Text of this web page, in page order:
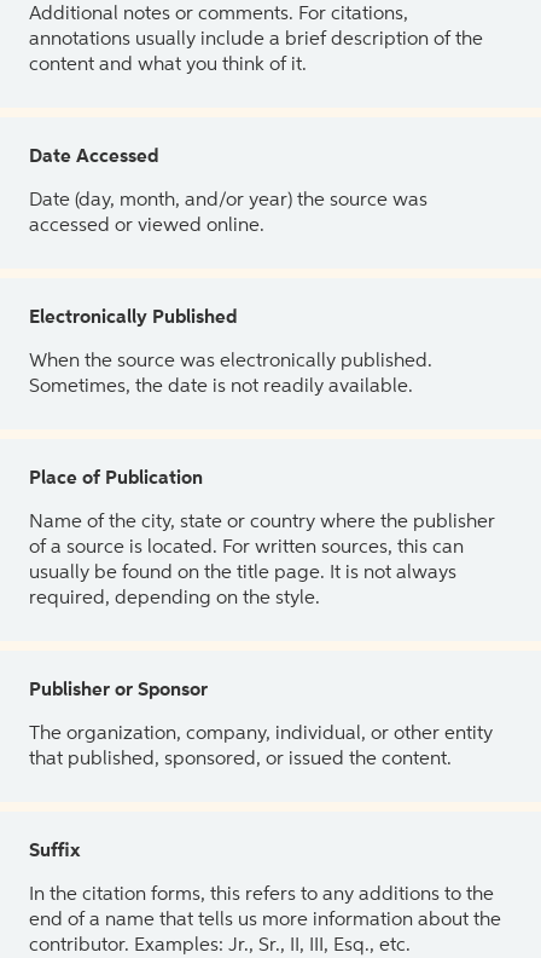
Additional notes or comments. For citations,
annotations usually include a brief description of the
content and what you think of it.
Date Accessed
Date (day, month, and/or year) the source was
accessed or viewed online.
Electronically Published
When the source was electronically published.
Sometimes, the date is not readily available.
Place of Publication
Name of the city, state or country where the publisher
of a source is located. For written sources, this can
usually be found on the title page. It is not always
required, depending on the style.
Publisher or Sponsor
The organization, company, individual, or other entity
that published, sponsored, or issued the content.
Suffix
In the citation forms, this refers to any additions to the
end of a name that tells us more information about the
contributor. Examples: Jr., Sr., II, III, Esq., etc.